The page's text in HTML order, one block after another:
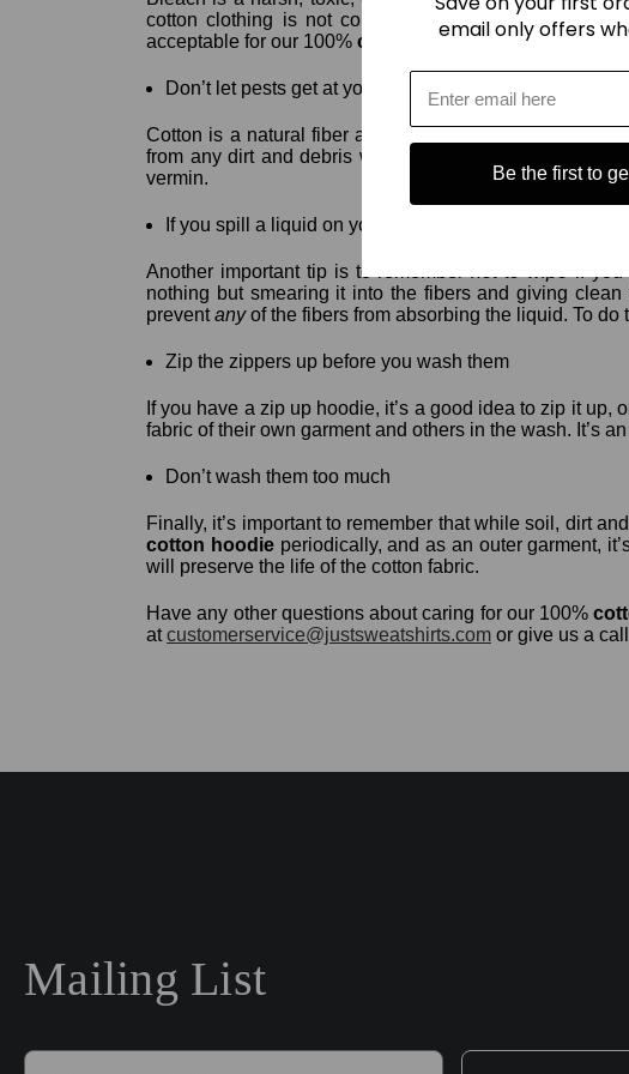
cotton clothing is not colorfast, so avoid bleach. It
acceptable for our 100% cotton hoodies .
Don’t let pests get at your cotton hoodie!
Cotton is a natural fiber and therefore it is subject to
from any dirt and debris which can attract and harbor
vermin.
If you spill a liquid on your favorite
Another important tip is to remember
nothing but smearing it into the fibers and giving
preventanyof the fibers from absorbing the liquid. To
Zip the zippers up before you wash them
If you have a zip up hoodie, it’s a good idea to zip it
fabric of their own garment and others in the wash. It’s
Don’t wash them too much
Finally, it’s important to remember that while soil, dirt
cotton hoodieperiodically, and as an outer garment,
will preserve the life of the cotton fabric.
Have any other questions about caring for our 100%
atcustomerservice@justsweatshirts.com or give us a
Mailing List
E
email only offers
Be the first to